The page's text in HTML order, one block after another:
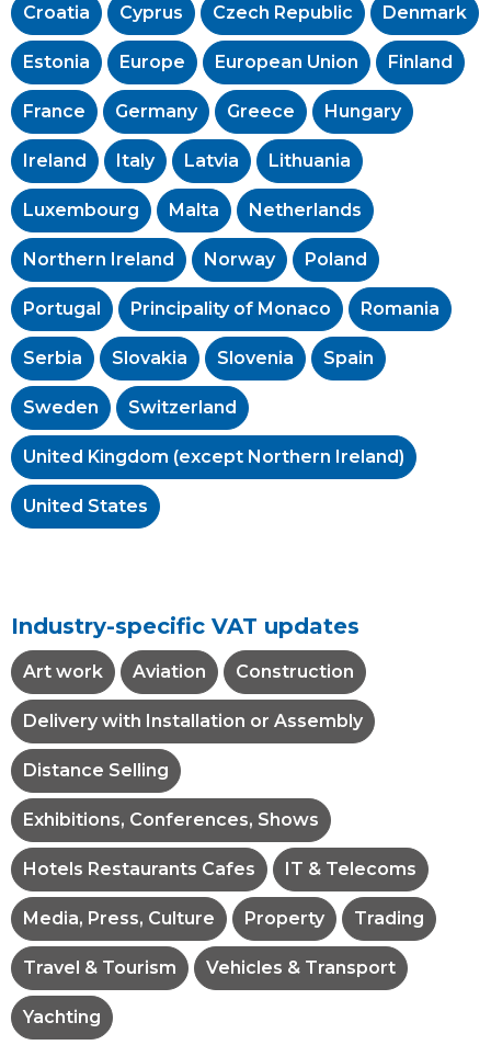
Croatia Cyprus Czech Republic Denmark
Estonia Europe European Union Finland
France Germany Greece Hungary
Ireland Italy Latvia Lithuania
Luxembourg Malta Netherlands
Northern Ireland Norway Poland
Portugal Principality of Monaco Romania
Serbia Slovakia Slovenia Spain
Sweden Switzerland
United Kingdom (except Northern Ireland)
United States
Industry-specific VAT updates
Art work Aviation Construction
Delivery with Installation or Assembly
Distance Selling
Exhibitions, Conferences, Shows
Hotels Restaurants Cafes IT & Telecoms
Media, Press, Culture Property Trading
Travel & Tourism Vehicles & Transport
Yachting